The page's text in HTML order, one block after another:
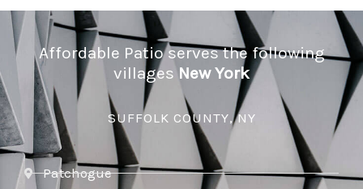
Affordable Patio serves the following
villagesNew York
SUFFOLK COUNTY, NY
Patchogue